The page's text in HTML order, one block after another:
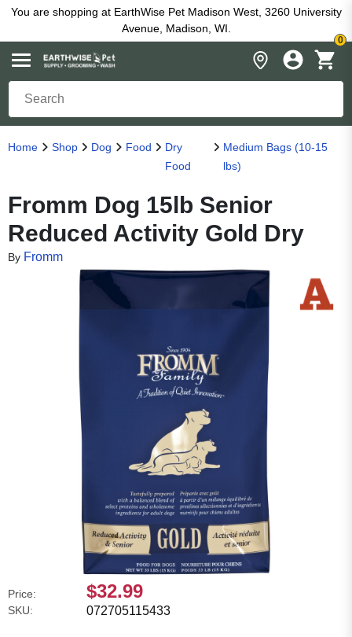
You are shopping at EarthWise Pet Madison West, 3260 University
Avenue, Madison, WI.
0
Home Shop Dog Food
Dry
Food
Medium Bags (10-15
lbs)
Fromm Dog 15lb Senior
Reduced Activity Gold Dry
By Fromm
Price: $32.99
SKU: 072705115433